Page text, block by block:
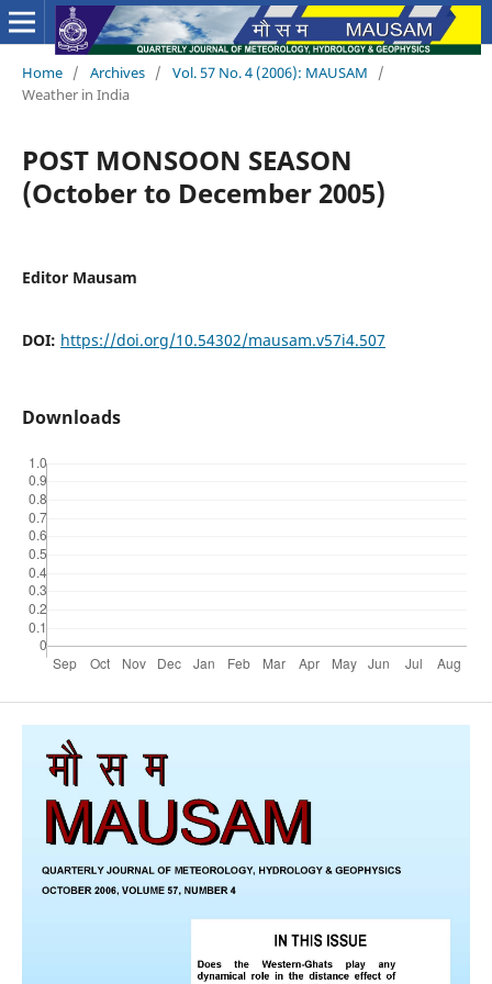
Home / Archives / Vol. 57 No. 4 (2006): MAUSAM
/
Weather in India
POST MONSOON SEASON
(October to December 2005)
Editor Mausam
DOI: https://doi.org/10.54302/mausam.v57i4.507
Downloads